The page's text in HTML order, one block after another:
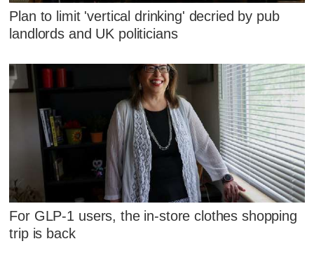
Plan to limit 'vertical drinking' decried by pub
landlords and UK politicians
For GLP-1 users, the in-store clothes shopping
trip is back